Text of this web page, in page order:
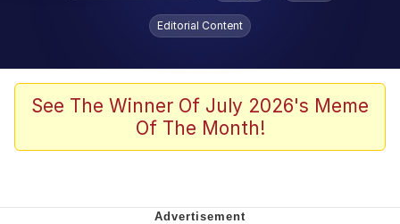
Evelyn Smith Smiling /
Evelynsmithhhhh Stare
Scuba Dance
The Social Contract
Boiling Poo In a Kettle
Editorial Content
See The Winner Of July 2026's Meme
Of The Month!